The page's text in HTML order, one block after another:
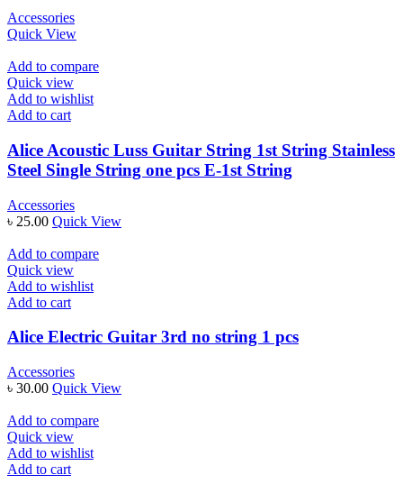
Accessories
Quick View
Add to compare
Quick view
Add to wishlist
Add to cart
Alice Acoustic Luss Guitar String 1st String Stainless
Steel Single String one pcs E-1st String
Accessories
৳ 25.00 Quick View
Add to compare
Quick view
Add to wishlist
Add to cart
Alice Electric Guitar 3rd no string 1 pcs
Accessories
৳ 30.00 Quick View
Add to compare
Quick view
Add to wishlist
Add to cart